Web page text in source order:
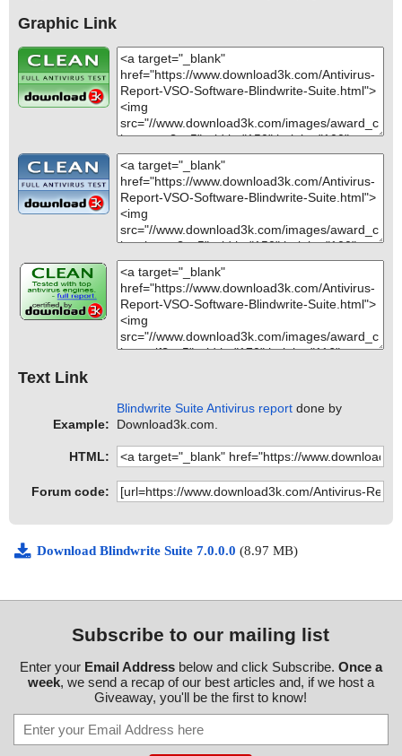
Graphic Link
Text Link
Example:
Blindwrite Suite Antivirus report done by
Download3k.com.
HTML:
Forum code:
Download Blindwrite Suite 7.0.0.0 (8.97 MB)
Subscribe to our mailing list
Enter your Email Addressbelow and click Subscribe. Once a
week, we send a recap of our best articles and, if we host a
Giveaway, you'll be the first to know!